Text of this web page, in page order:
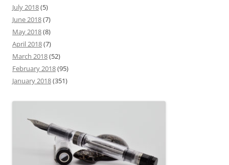
July 2018(5)
June 2018(7)
May 2018(8)
April 2018(7)
March 2018(52)
February 2018(95)
January 2018(351)